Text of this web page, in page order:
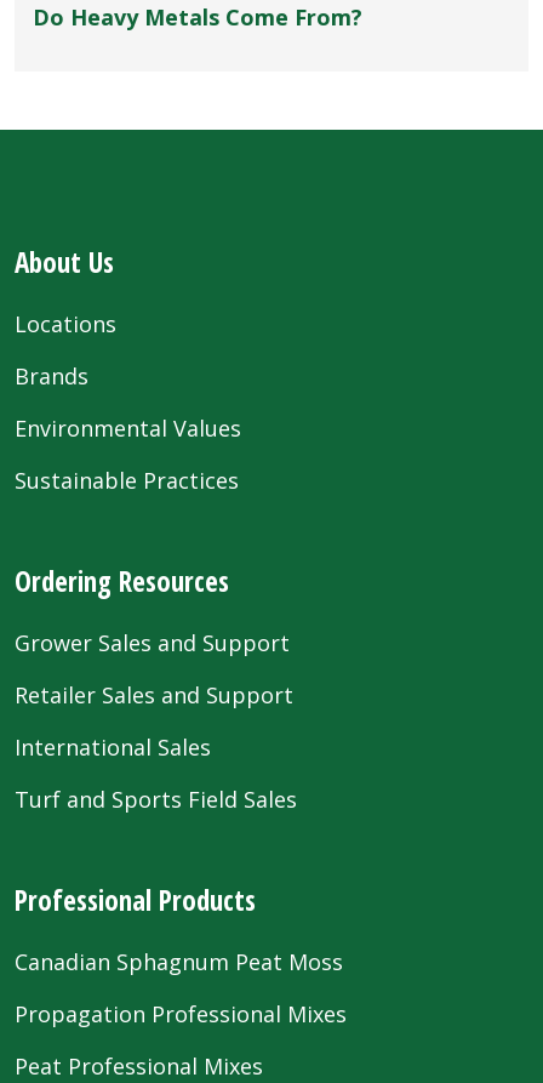
Do Heavy Metals Come From?
About Us
Locations
Brands
Environmental Values
Sustainable Practices
Ordering Resources
Grower Sales and Support
Retailer Sales and Support
International Sales
Turf and Sports Field Sales
Professional Products
Canadian Sphagnum Peat Moss
Propagation Professional Mixes
Peat Professional Mixes